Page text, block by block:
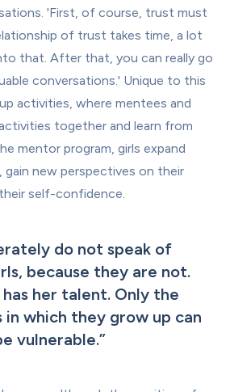
'First, of course, trust must
of trust takes time, a lot
that. After that, you can really go
conversations.' Unique to this
activities, where mentees and
together and learn from
mentor program, girls expand
gain new perspectives on their
self-confidence.
do not speak of
because they are not.
her talent. Only the
in which they grow up can
vulnerable.”